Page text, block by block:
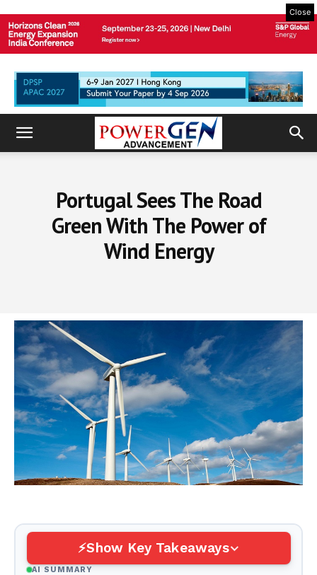
Close
Portugal Sees The Road
Green With The Power of
Wind Energy
Show Key Takeaways
AI SUMMARY